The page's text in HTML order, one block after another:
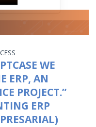
WE
ERP, AN
PROJECT.”
ERP